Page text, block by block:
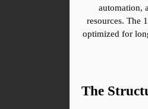
automation,
resources. The
optimized for
The